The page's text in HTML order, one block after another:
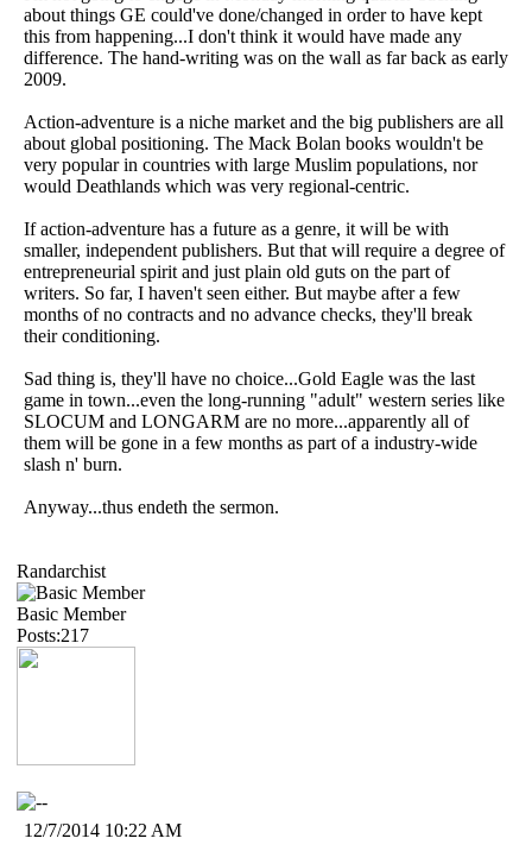
about things GE could've done/changed in order to have kept
this from happening...I don't think it would have made any
difference. The hand-writing was on the wall as far back as early
2009.
Action-adventure is a niche market and the big publishers are all
about global positioning. The Mack Bolan books wouldn't be
very popular in countries with large Muslim populations, nor
would Deathlands which was very regional-centric.
If action-adventure has a future as a genre, it will be with
smaller, independent publishers. But that will require a degree of
entrepreneurial spirit and just plain old guts on the part of
writers. So far, I haven't seen either. But maybe after a few
months of no contracts and no advance checks, they'll break
their conditioning.
Sad thing is, they'll have no choice...Gold Eagle was the last
game in town...even the long-running "adult" western series like
SLOCUM and LONGARM are no more...apparently all of
them will be gone in a few months as part of a industry-wide
slash n' burn.
Anyway...thus endeth the sermon.
Randarchist
Basic Member
Posts:217
12/7/2014 10:22 AM